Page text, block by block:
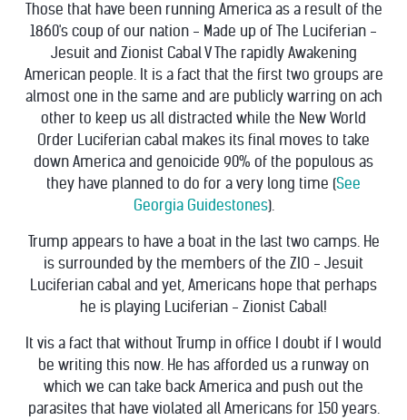
Those that have been running America as a result of the
1860's coup of our nation - Made up of The Luciferian -
Jesuit and Zionist Cabal V The rapidly Awakening
American people. It is a fact that the first two groups are
almost one in the same and are publicly warring on ach
other to keep us all distracted while the New World
Order Luciferian cabal makes its final moves to take
down America and genoicide 90% of the populous as
they have planned to do for a very long time (See
Georgia Guidestones).
Trump appears to have a boat in the last two camps. He
is surrounded by the members of the ZIO - Jesuit
Luciferian cabal and yet, Americans hope that perhaps
he is playing Luciferian - Zionist Cabal!
It vis a fact that without Trump in office I doubt if I would
be writing this now. He has afforded us a runway on
which we can take back America and push out the
parasites that have violated all Americans for 150 years.